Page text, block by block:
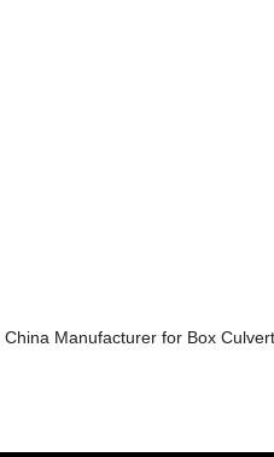
China Manufacturer for Box Culvert